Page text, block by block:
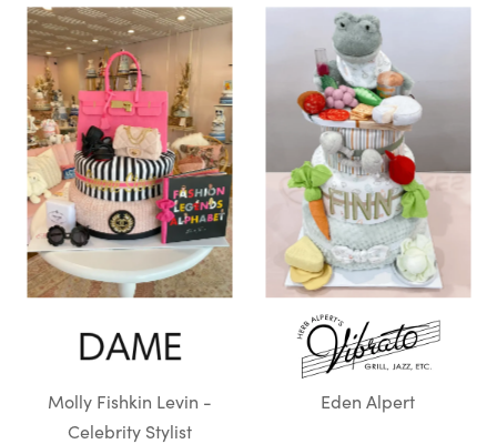
Molly Fishkin Levin -
Celebrity Stylist
Eden Alpert